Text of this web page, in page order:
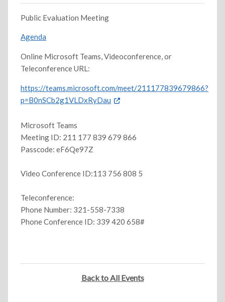
Public Evaluation Meeting
Agenda
Online Microsoft Teams, Videoconference, or
Teleconference URL:
https://teams.microsoft.com/meet/211177839679866?
p=B0nSCb2g1VLDxRyDau
Microsoft Teams
Meeting ID: 211 177 839 679 866
Passcode: eF6Qe97Z
Video Conference ID:113 756 808 5
Teleconference:
Phone Number: 321-558-7338
Phone Conference ID: 339 420 658#
Back to All Events